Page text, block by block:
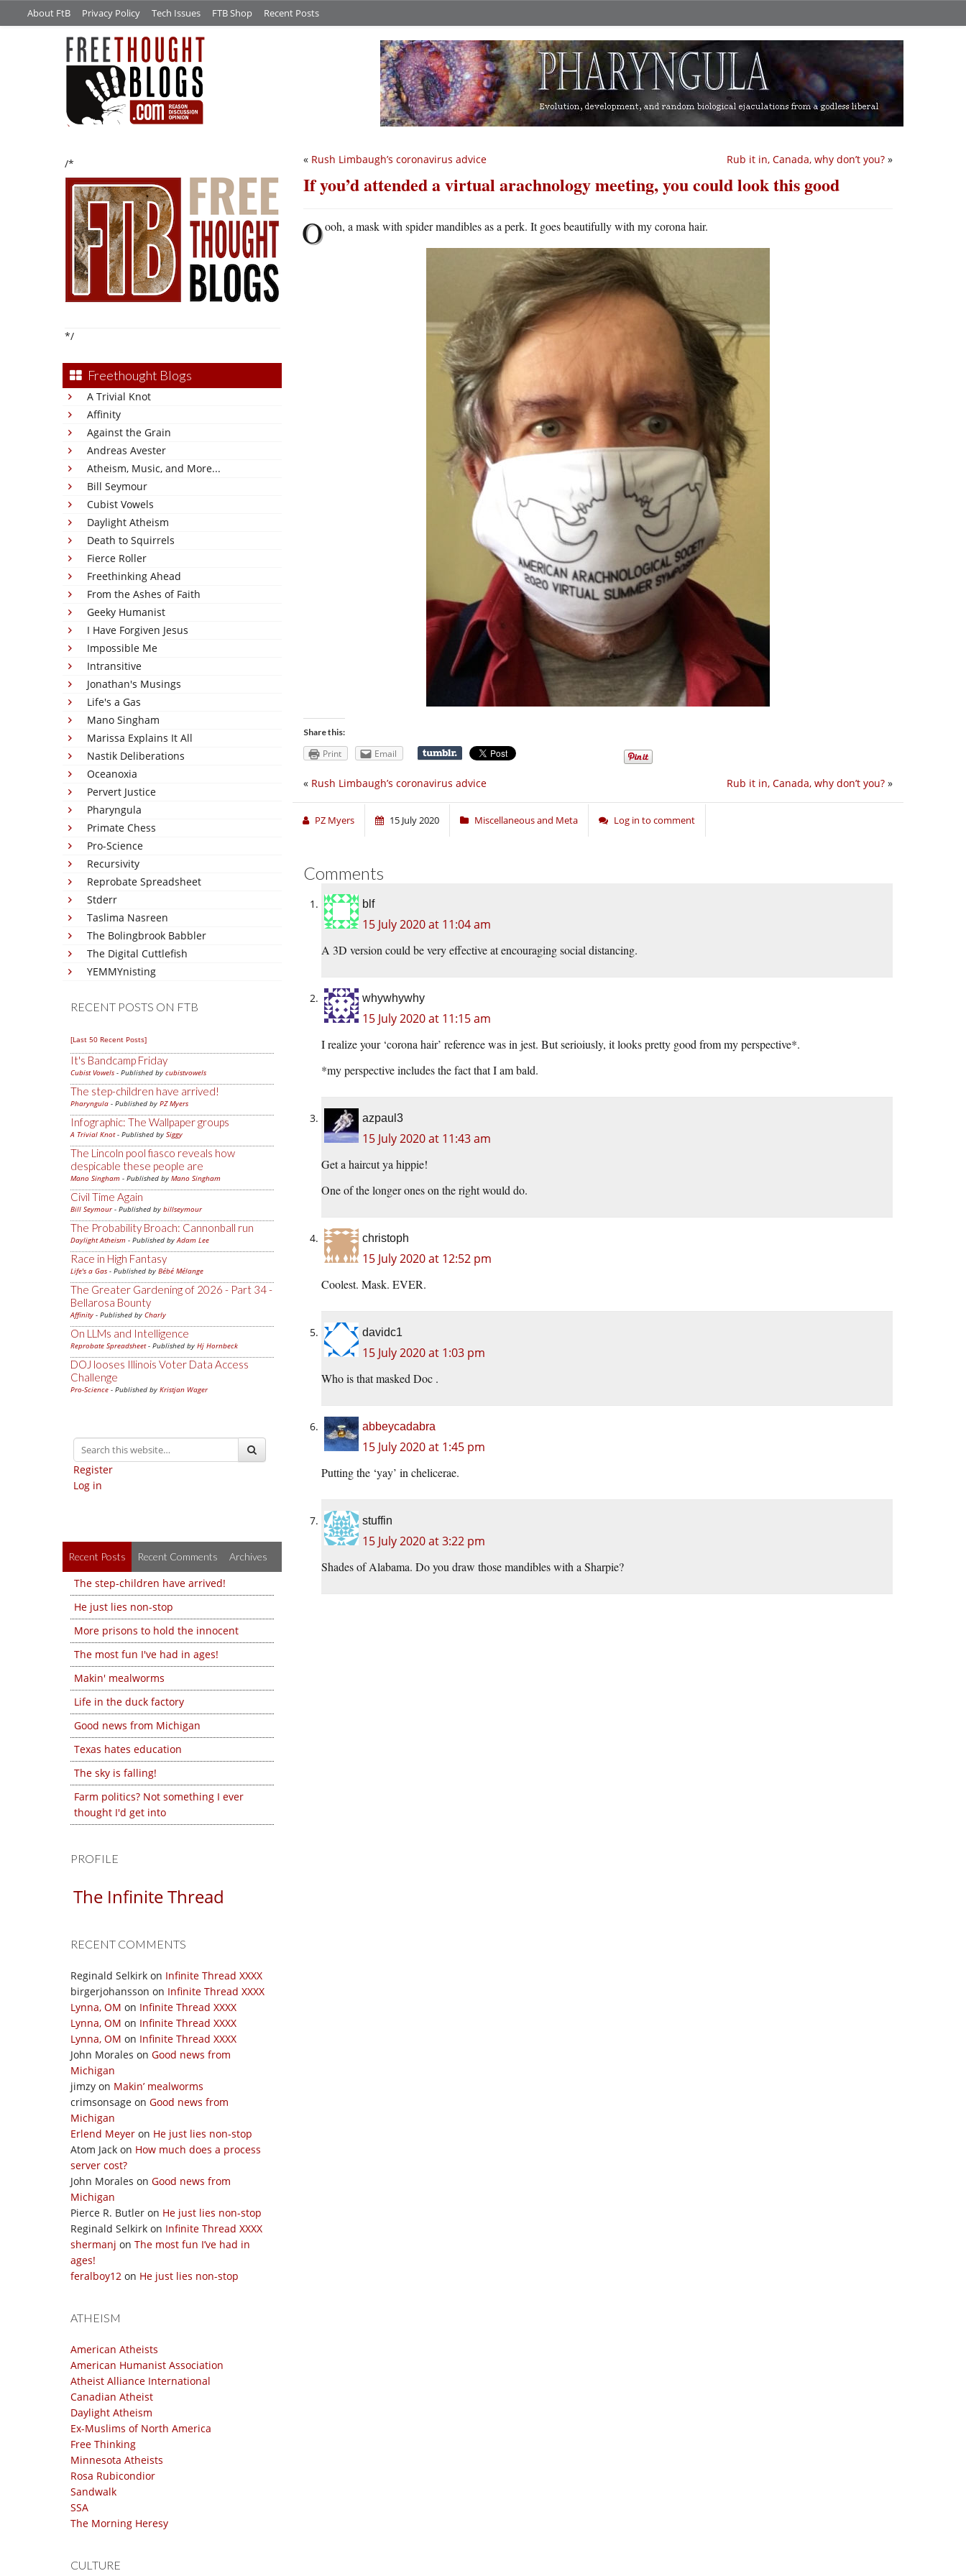
About FtB Privacy Policy Tech Issues FTB Shop Recent Posts
/*
*/
Freethought Blogs
A Trivial Knot
Affinity
Against the Grain
Andreas Avester
Atheism, Music, and More...
Bill Seymour
Cubist Vowels
Daylight Atheism
Death to Squirrels
Fierce Roller
Freethinking Ahead
From the Ashes of Faith
Geeky Humanist
I Have Forgiven Jesus
Impossible Me
Intransitive
Jonathan's Musings
Life's a Gas
Mano Singham
Marissa Explains It All
Nastik Deliberations
Oceanoxia
Pervert Justice
Pharyngula
Primate Chess
Pro-Science
Recursivity
Reprobate Spreadsheet
Stderr
Taslima Nasreen
The Bolingbrook Babbler
The Digital Cuttlefish
YEMMYnisting
RECENT POSTS ON FTB
[Last 50 Recent Posts]
It's Bandcamp Friday
Cubist Vowels - Published by cubistvowels
The step-children have arrived!
Pharyngula - Published by PZ Myers
Infographic: The Wallpaper groups
A Trivial Knot- Published by Siggy
The Lincoln pool fiasco reveals how
despicable these people are
Mano Singham - Published by Mano Singham
Civil Time Again
Bill Seymour- Published by billseymour
The Probability Broach: Cannonball run
Daylight Atheism - Published byAdam Lee
Race in High Fantasy
Life's a Gas - Published by Bébé Mélange
The Greater Gardening of 2026 - Part 34 -
Bellarosa Bounty
Affinity - Published by Charly
On LLMs and Intelligence
Reprobate Spreadsheet- Published by Hj Hornbeck
DOJ looses Illinois Voter Data Access
Challenge
Pro-Science - Published by Kristjan Wager
Register
Log in
Recent Posts Recent Comments Archives
The step-children have arrived!
He just lies non-stop
More prisons to hold the innocent
The most fun I've had in ages!
Makin' mealworms
Life in the duck factory
Good news from Michigan
Texas hates education
The sky is falling!
Farm politics? Not something I ever
thought I'd get into
PROFILE
The Infinite Thread
RECENT COMMENTS
Reginald Selkirk on Infinite Thread XXXX
birgerjohansson on Infinite Thread XXXX
Lynna, OM on Infinite Thread XXXX
Lynna, OM on Infinite Thread XXXX
Lynna, OM on Infinite Thread XXXX
John Morales on Good news from
Michigan
jimzy on Makin’ mealworms
crimsonsage on Good news from
Michigan
Erlend Meyer on He just lies non-stop
Atom Jack on How much does a process
server cost?
John Morales on Good news from
Michigan
Pierce R. Butler on He just lies non-stop
Reginald Selkirk on Infinite Thread XXXX
shermanj on The most fun I’ve had in
ages!
feralboy12 on He just lies non-stop
ATHEISM
American Atheists
American Humanist Association
Atheist Alliance International
Canadian Atheist
Daylight Atheism
Ex-Muslims of North America
Free Thinking
Minnesota Atheists
Rosa Rubicondior
Sandwalk
SSA
The Morning Heresy
CULTURE
Rub it in, Canada, why don’t you? »
« Rush Limbaugh’s coronavirus advice
If you’d attended a virtual arachnology meeting, you could look this good
Oooh, a mask with spider mandibles as a perk. It goes beautifully with my corona hair.
Share this:
Print Email
Rub it in, Canada, why don’t you? »
« Rush Limbaugh’s coronavirus advice
PZ Myers 15 July 2020 Miscellaneous and Meta Log in to comment
Comments
blf
15 July 2020 at 11:04 am
A 3D version could be very effective at encouraging social distancing.
whywhywhy
15 July 2020 at 11:15 am
I realize your ‘corona hair’ reference was in jest. But serioiusly, it looks pretty good from my perspective*.
*my perspective includes the fact that I am bald.
azpaul3
15 July 2020 at 11:43 am
Get a haircut ya hippie!
One of the longer ones on the right would do.
christoph
15 July 2020 at 12:52 pm
Coolest. Mask. EVER.
davidc1
15 July 2020 at 1:03 pm
Who is that masked Doc .
abbeycadabra
15 July 2020 at 1:45 pm
Putting the ‘yay’ in chelicerae.
stuffin
15 July 2020 at 3:22 pm
Shades of Alabama. Do you draw those mandibles with a Sharpie?